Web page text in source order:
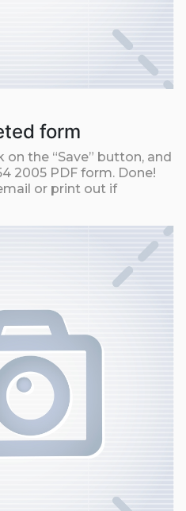
form
on the “Save” button, and
2005 PDF form. Done!
or print out if